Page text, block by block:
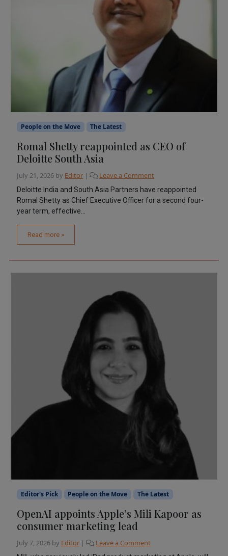
People on the Move The Latest
Romal Shetty reappointed as CEO of
Deloitte South Asia
July 21, 2026 by Editor | Leave a Comment
Deloitte India and South Asia Partners have reappointed
Romal Shetty as Chief Executive Officer for a second four-
year term, effective...
Read more »
Editor's Pick People on the Move The Latest
OpenAI appoints Apple’s Mili Kapoor as
consumer marketing lead
July 7, 2026 by Editor | Leave a Comment